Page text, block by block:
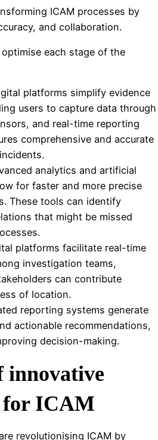
ICAM processes by
and collaboration.
each stage of the
platforms simplify evidence
users to capture data through
and real-time reporting
comprehensive and accurate
analytics and artificial
for faster and more precise
These tools can identify
that might be missed
platforms facilitate real-time
investigation teams,
can contribute
of location.
reporting systems generate
actionable recommendations,
decision-making.
innovative
for ICAM
revolutionising ICAM by